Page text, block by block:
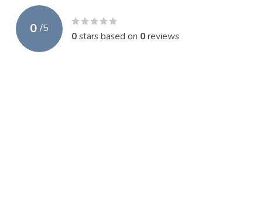
0 /5
0stars based on 0reviews